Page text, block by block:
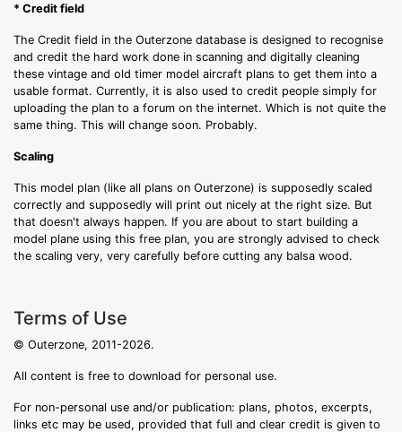
* Credit field
The Credit field in the Outerzone database is designed to recognise
and credit the hard work done in scanning and digitally cleaning
these vintage and old timer model aircraft plans to get them into a
usable format. Currently, it is also used to credit people simply for
uploading the plan to a forum on the internet. Which is not quite the
same thing. This will change soon. Probably.
Scaling
This model plan (like all plans on Outerzone) is supposedly scaled
correctly and supposedly will print out nicely at the right size. But
that doesn't always happen. If you are about to start building a
model plane using this free plan, you are strongly advised to check
the scaling very, very carefully before cutting any balsa wood.
Terms of Use
© Outerzone, 2011-2026.
All content is free to download for personal use.
For non-personal use and/or publication: plans, photos, excerpts,
links etc may be used, provided that full and clear credit is given to